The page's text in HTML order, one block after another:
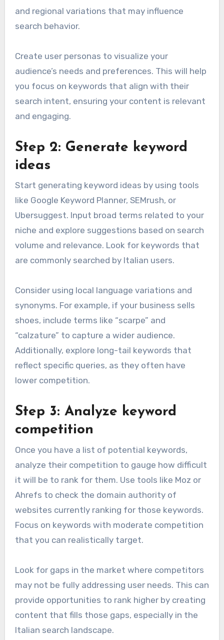
and regional variations that may influence
search behavior.
Create user personas to visualize your
audience’s needs and preferences. This will help
you focus on keywords that align with their
search intent, ensuring your content is relevant
and engaging.
Step 2: Generate keyword
ideas
Start generating keyword ideas by using tools
like Google Keyword Planner, SEMrush, or
Ubersuggest. Input broad terms related to your
niche and explore suggestions based on search
volume and relevance. Look for keywords that
are commonly searched by Italian users.
Consider using local language variations and
synonyms. For example, if your business sells
shoes, include terms like “scarpe” and
“calzature” to capture a wider audience.
Additionally, explore long-tail keywords that
reflect specific queries, as they often have
lower competition.
Step 3: Analyze keyword
competition
Once you have a list of potential keywords,
analyze their competition to gauge how difficult
it will be to rank for them. Use tools like Moz or
Ahrefs to check the domain authority of
websites currently ranking for those keywords.
Focus on keywords with moderate competition
that you can realistically target.
Look for gaps in the market where competitors
may not be fully addressing user needs. This can
provide opportunities to rank higher by creating
content that fills those gaps, especially in the
Italian search landscape.